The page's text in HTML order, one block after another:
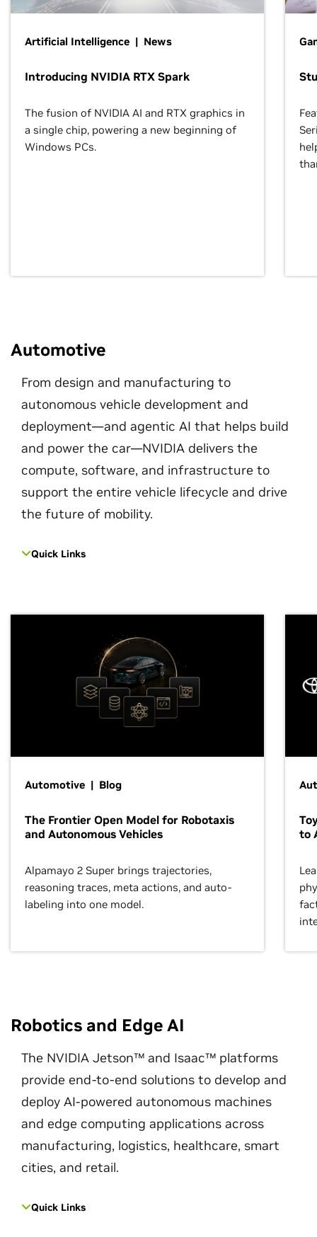
Artificial Intelligence | News
Introducing NVIDIA RTX Spark
The fusion of NVIDIA AI and RTX graphics in
a single chip, powering a new beginning of
Windows PCs.
Automotive
From design and manufacturing to
autonomous vehicle development and
deployment—and agentic AI that helps build
and power the car—NVIDIA delivers the
compute, software, and infrastructure to
support the entire vehicle lifecycle and drive
the future of mobility.
Quick Links
Automotive | Blog
The Frontier Open Model for Robotaxis
and Autonomous Vehicles
Alpamayo 2 Super brings trajectories,
reasoning traces, meta actions, and auto-
labeling into one model.
to
Robotics and Edge AI
The NVIDIA Jetson™ and Isaac™ platforms
provide end-to-end solutions to develop and
deploy AI-powered autonomous machines
and edge computing applications across
manufacturing, logistics, healthcare, smart
cities, and retail.
Quick Links